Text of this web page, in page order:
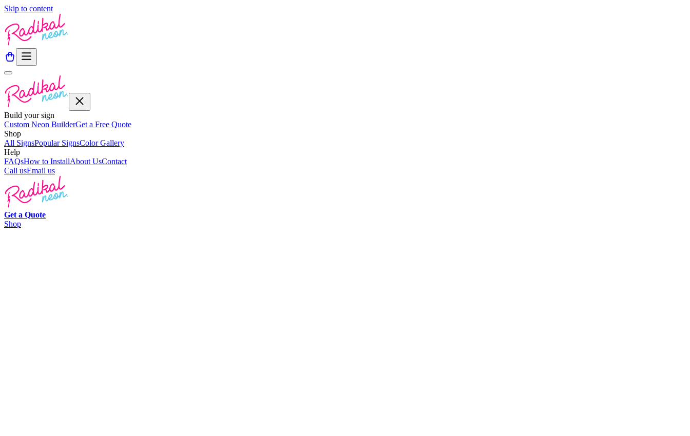
Skip to content
Build your sign
Custom Neon BuilderGet a Free Quote
Shop
All SignsPopular SignsColor Gallery
Help
FAQsHow to InstallAbout UsContact
Call usEmail us
Get a Quote
Shop